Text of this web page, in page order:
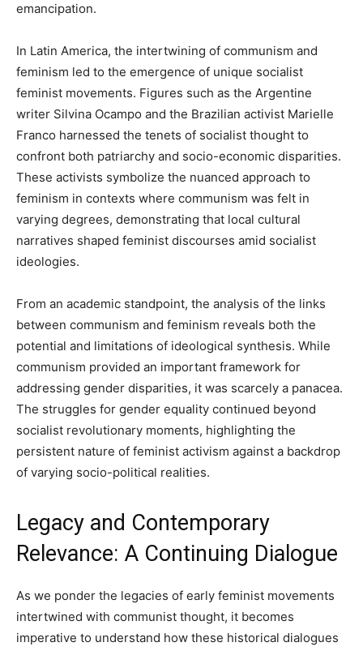
emancipation.
In Latin America, the intertwining of communism and
feminism led to the emergence of unique socialist
feminist movements. Figures such as the Argentine
writer Silvina Ocampo and the Brazilian activist Marielle
Franco harnessed the tenets of socialist thought to
confront both patriarchy and socio-economic disparities.
These activists symbolize the nuanced approach to
feminism in contexts where communism was felt in
varying degrees, demonstrating that local cultural
narratives shaped feminist discourses amid socialist
ideologies.
From an academic standpoint, the analysis of the links
between communism and feminism reveals both the
potential and limitations of ideological synthesis. While
communism provided an important framework for
addressing gender disparities, it was scarcely a panacea.
The struggles for gender equality continued beyond
socialist revolutionary moments, highlighting the
persistent nature of feminist activism against a backdrop
of varying socio-political realities.
Legacy and Contemporary
Relevance: A Continuing Dialogue
As we ponder the legacies of early feminist movements
intertwined with communist thought, it becomes
imperative to understand how these historical dialogues